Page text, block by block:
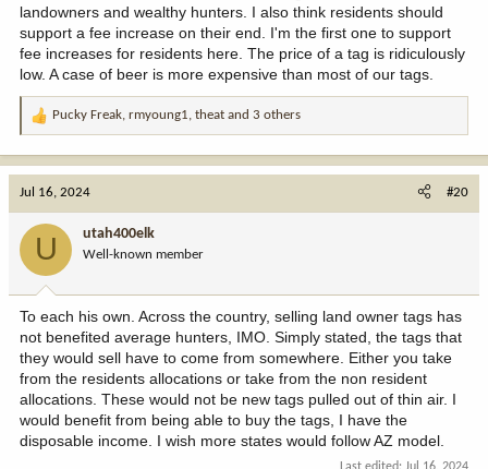
landowners and wealthy hunters. I also think residents should
support a fee increase on their end. I'm the first one to support
fee increases for residents here. The price of a tag is ridiculously
low. A case of beer is more expensive than most of our tags.
R
:
Pucky Freak, rmyoung1, theat and 3 others
Jul 16, 2024 #20
U utah400elk
Well-known member
To each his own. Across the country, selling land owner tags has
not benefited average hunters, IMO. Simply stated, the tags that
they would sell have to come from somewhere. Either you take
from the residents allocations or take from the non resident
allocations. These would not be new tags pulled out of thin air. I
would benefit from being able to buy the tags, I have the
disposable income. I wish more states would follow AZ model.